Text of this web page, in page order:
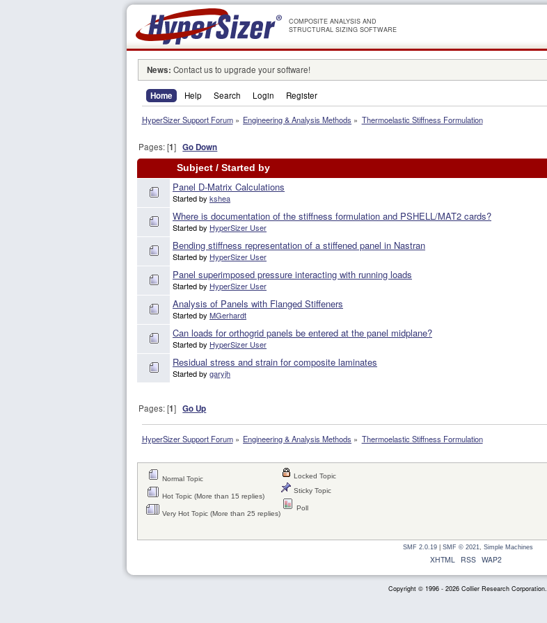
COMPOSITE ANALYSIS AND
STRUCTURAL SIZING SOFTWARE
News: Contact us to upgrade your software!
Home Help Search Login Register
HyperSizer Support Forum» Engineering & Analysis Methods » Thermoelastic Stiffness Formulation
Pages: [1]Go Down
Subject/ Started by
Panel D-Matrix Calculations
Started by kshea
Where is documentation of the stiffness formulation and PSHELL/MAT2 cards?
Started by HyperSizer User
Bending stiffness representation of a stiffened panel in Nastran
Started by HyperSizer User
Panel superimposed pressure interacting with running loads
Started by HyperSizer User
Analysis of Panels with Flanged Stiffeners
Started by MGerhardt
Can loads for orthogrid panels be entered at the panel midplane?
Started by HyperSizer User
Residual stress and strain for composite laminates
Started by garyjh
Pages: [1]Go Up
HyperSizer Support Forum» Engineering & Analysis Methods » Thermoelastic Stiffness Formulation
Normal Topic
Hot Topic (More than 15 replies)
Very Hot Topic (More than 25 replies)
Locked Topic
Sticky Topic
Poll
SMF 2.0.19| SMF © 2021, Simple Machines
XHTML RSS WAP2
Copyright © 1996 - 2026 Collier Research Corporation.